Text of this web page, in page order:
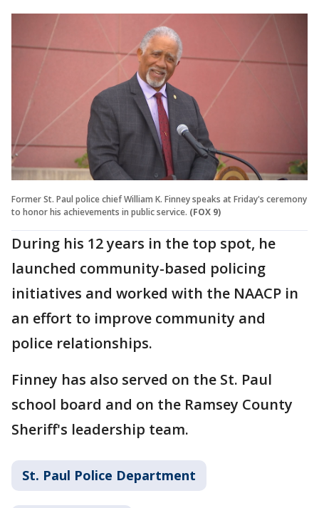
Former St. Paul police chief William K. Finney speaks at Friday's ceremony
to honor his achievements in public service. (FOX 9)
During his 12 years in the top spot, he
launched community-based policing
initiatives and worked with the NAACP in
an effort to improve community and
police relationships.
Finney has also served on the St. Paul
school board and on the Ramsey County
Sheriff's leadership team.
St. Paul Police Department